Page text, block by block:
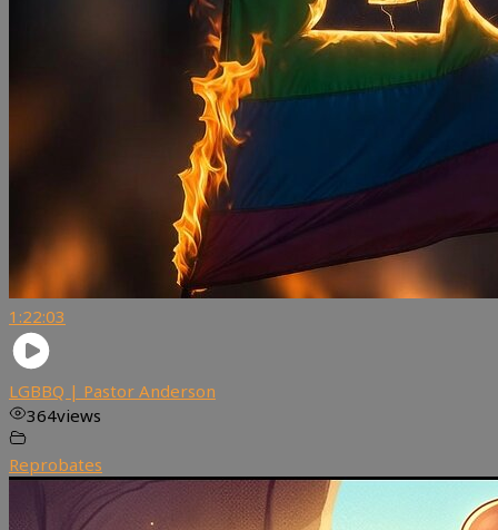
1:22:03
LGBBQ | Pastor Anderson
364views
Reprobates